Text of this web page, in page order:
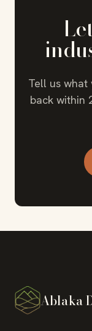
Tell us what
back within
Ablaka